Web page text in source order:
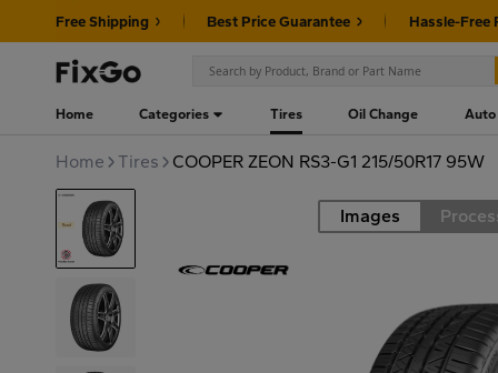
Free Shipping Best Price Guarantee Hassle-Free
Home Categories Tires Oil Change Auto
Home Tires COOPER ZEON RS3-G1 215/50R17 95W
Road Images